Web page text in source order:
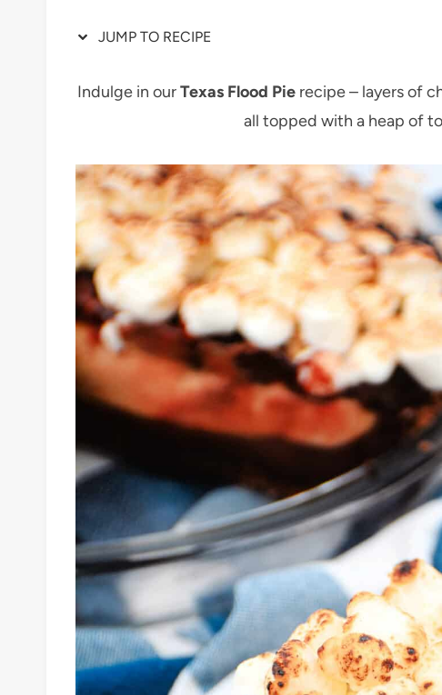
JUMP TO RECIPE
Indulge in ourTexas Flood Pierecipe – layers of
all topped with a heap of